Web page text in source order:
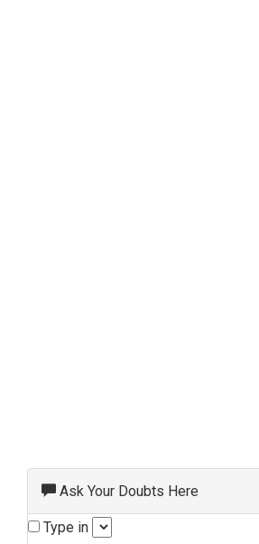
Ask Your Doubts Here
Type in